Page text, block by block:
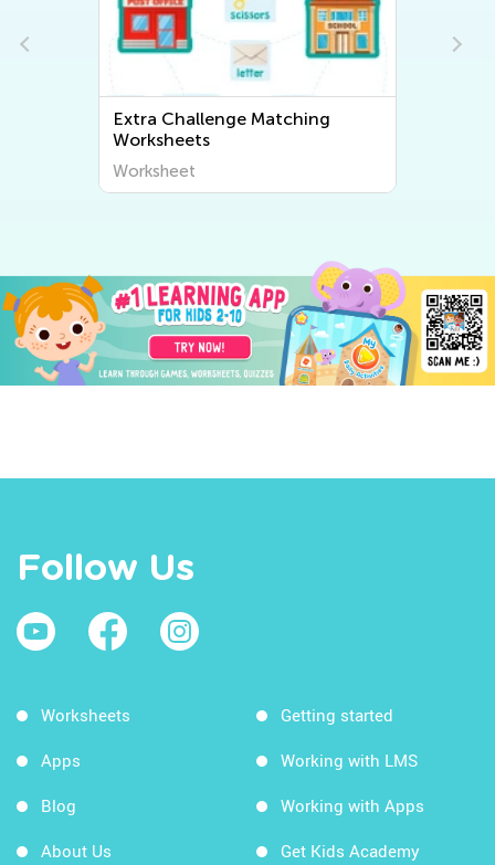
Extra Challenge Matching
Worksheets
Worksheet
Follow Us
Worksheets
Apps
Blog
About Us
Getting started
Working with LMS
Working with Apps
Get Kids Academy